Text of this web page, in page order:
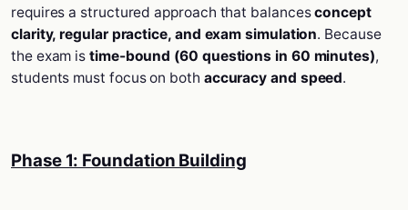
requires a structured approach that balancesconcept
clarity, regular practice, and exam simulation. Because
the exam istime-bound (60 questions in 60 minutes),
students must focus on both accuracy and speed.
Phase 1: Foundation Building